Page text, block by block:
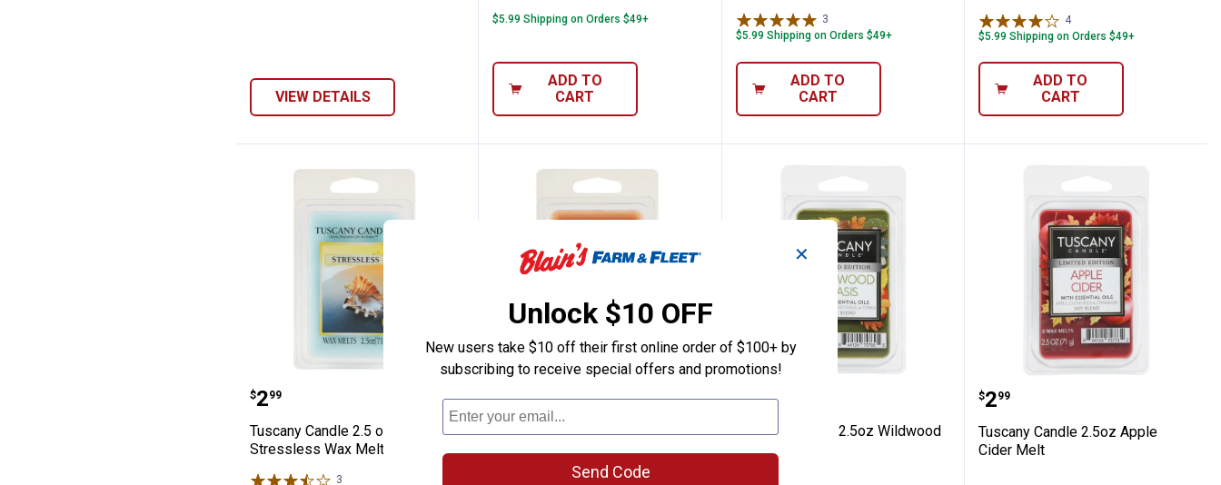
VIEW DETAILS
$5.99 Shipping on Orders $49+
ADD TO
CART
3
$5.99 Shipping on Orders $49+
ADD TO
CART
4Reviews
$5.99 Shipping on Orders $49+
ADD TO
CART
Tuscany Candle 2.5 oz Stressless Wax Melts
Price:
$2
. 99
Tuscany Candle 2.5 oz
Stressless Wax Melts
3
Price:
2
.
Tuscany Candle Sandalwood Wax
Melts
4Reviews
Tuscany Candle 2.5oz Wildwood Oasis Melt
Price:
2
.
Tuscany Candle 2.5oz Wildwood
Oasis Melt
Tuscany Candle 2.5oz
Price:
$2
. 99
Tuscany Candle 2.5oz Apple
Cider Melt
✕
Unlock $10 OFF
New users take $10 off their first online order of $100+ by
subscribing to receive special offers and promotions!
Send Code